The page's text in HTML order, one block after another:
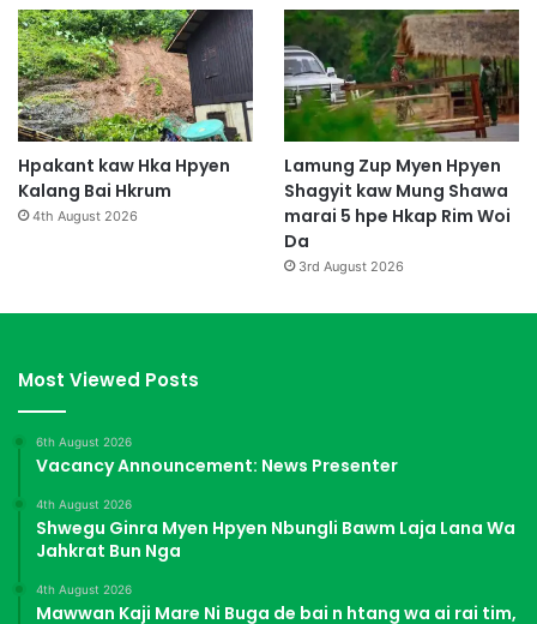
Hpakant kaw Hka Hpyen
Kalang Bai Hkrum
4th August 2026
Lamung Zup Myen Hpyen
Shagyit kaw Mung Shawa
marai 5 hpe Hkap Rim Woi
Da
3rd August 2026
Most Viewed Posts
6th August 2026
Vacancy Announcement: News Presenter
4th August 2026
Shwegu Ginra Myen Hpyen Nbungli Bawm Laja Lana Wa
Jahkrat Bun Nga
4th August 2026
Mawwan Kaji Mare Ni Buga de bai n htang wa ai rai tim,